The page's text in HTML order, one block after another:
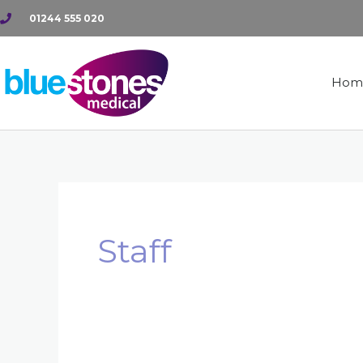
Skip
to
01244 555 020
Staff